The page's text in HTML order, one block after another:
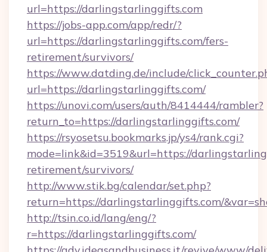
url=https://darlingstarlinggifts.com
https://jobs-app.com/app/redr/?
url=https://darlingstarlinggifts.com/fers-
retirement/survivors/
https://www.datding.de/include/
url=https://darlingstarlinggifts.com/
https://unovi.com/users/auth/8414444/rambler?
return_to=https://darlingstarlinggifts.com/
https://rsyosetsu.bookmarks.jp/ys4/rank.cgi?
mode=link&id=3519&url=https://
retirement/survivors/
http://www.stik.bg/calendar/set.php?
return=https://darlingstarlinggifts.com/
http://tsin.co.id/lang/eng/?
r=https://darlingstarlinggifts.com/